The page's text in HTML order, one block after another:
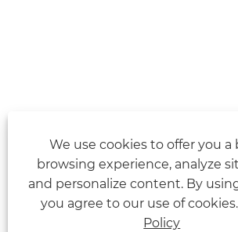
We use cookies to offer you a
browsing experience, analyze
and personalize content. By
you agree to our use of cookies.
Policy